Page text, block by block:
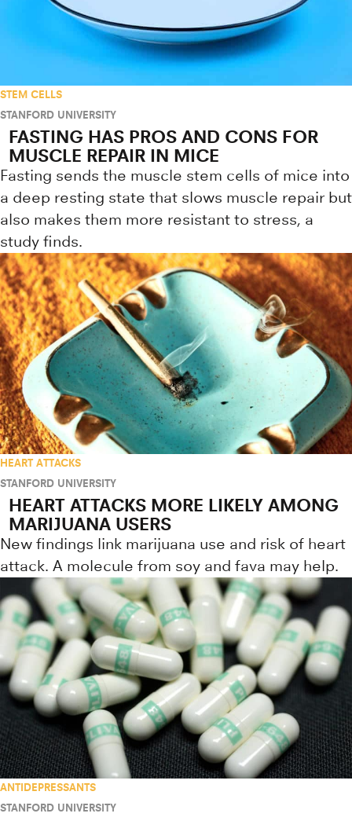
STEM CELLS
STANFORD UNIVERSITY
FASTING HAS PROS AND CONS FOR
MUSCLE REPAIR IN MICE
Fasting sends the muscle stem cells of mice into
a deep resting state that slows muscle repair but
also makes them more resistant to stress, a
study finds.
HEART ATTACKS
STANFORD UNIVERSITY
HEART ATTACKS MORE LIKELY AMONG
MARIJUANA USERS
New findings link marijuana use and risk of heart
attack. A molecule from soy and fava may help.
ANTIDEPRESSANTS
STANFORD UNIVERSITY